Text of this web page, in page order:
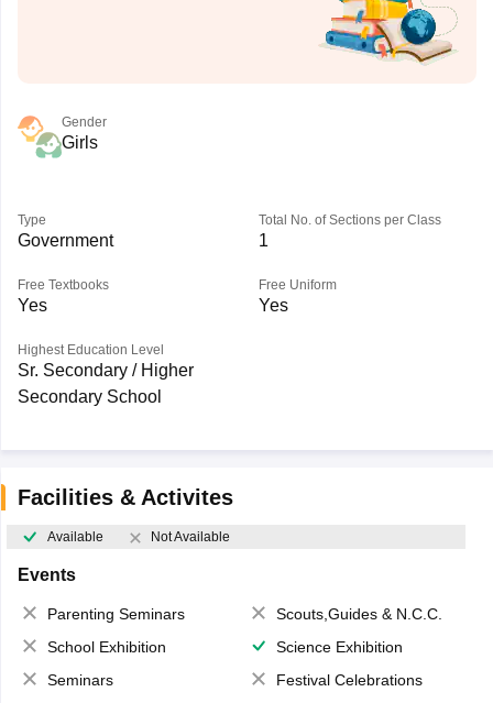
Gender
Girls
Type
Government
Total No. of Sections per Class
1
Free Textbooks
Yes
Free Uniform
Yes
Highest Education Level
Sr. Secondary / Higher
Secondary School
Facilities & Activites
Available Not Available
Events
Parenting Seminars
Scouts,Guides & N.C.C.
School Exhibition
Science Exhibition
Seminars
Festival Celebrations